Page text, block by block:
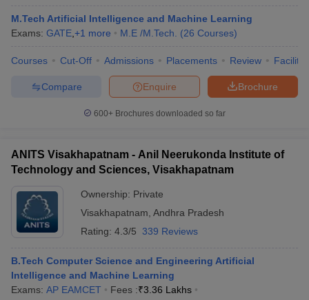
M.Tech Artificial Intelligence and Machine Learning
Exams: GATE +1 more M.E /M.Tech. (26 Courses)
Courses Cut-Off Admissions Placements Review
Brochure
Enquire
Compare
600+ Brochures downloaded so far
ANITS Visakhapatnam - Anil Neerukonda Institute of
Technology and Sciences, Visakhapatnam
Ownership: Private
Visakhapatnam Andhra Pradesh
Rating: 4.3/5 339 Reviews
B.Tech Computer Science and Engineering Artificial
Intelligence and Machine Learning
Exams: AP EAMCET Fees :₹3.36 Lakhs